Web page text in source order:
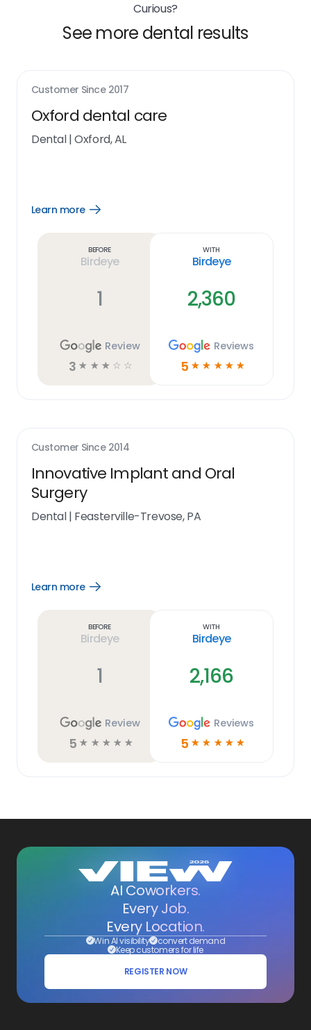
Curious?
See more dental results
Customer Since 2017
Oxford dental care
Dental|Oxford, AL
Learn more
Open
Before
Birdeye
1
Review
3 ☆ ☆ ☆ ☆ ☆
With
Birdeye
2,360
Reviews
5 ☆ ☆ ☆ ☆ ☆
Customer Since 2014
Innovative Implant and Oral
Surgery
Dental| Feasterville-Trevose, PA
Learn more
Open
Before
Birdeye
1
Review
5 ☆ ☆ ☆ ☆ ☆
With
Birdeye
2,166
Reviews
5 ☆ ☆ ☆ ☆ ☆
AI Coworkers.
Every Job.
Every Location.
Win AI visibility convert demand
Keep customers for life
REGISTER NOW